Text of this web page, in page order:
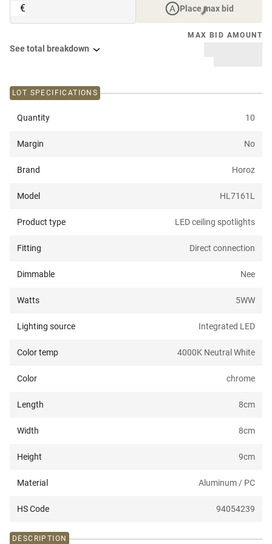
€ Place max bid
MAX BID AMOUNT
See total breakdown
LOT SPECIFICATIONS
Quantity 10
Margin No
Brand Horoz
Model HL7161L
Product type LED ceiling spotlights
Fitting Direct connection
Dimmable Nee
Watts 5WW
Lighting source Integrated LED
Color temp 4000K Neutral White
Color chrome
Length 8cm
Width 8cm
Height 9cm
Material Aluminum / PC
HS Code 94054239
DESCRIPTION